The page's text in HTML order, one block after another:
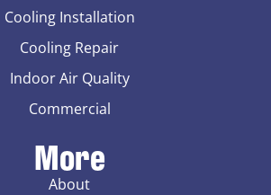
Cooling Installation
Cooling Repair
Indoor Air Quality
Commercial
More
About